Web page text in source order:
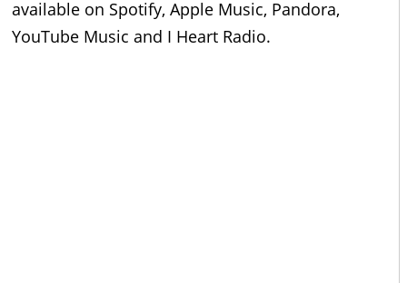
available on Spotify, Apple Music, Pandora,
YouTube Music and I Heart Radio.